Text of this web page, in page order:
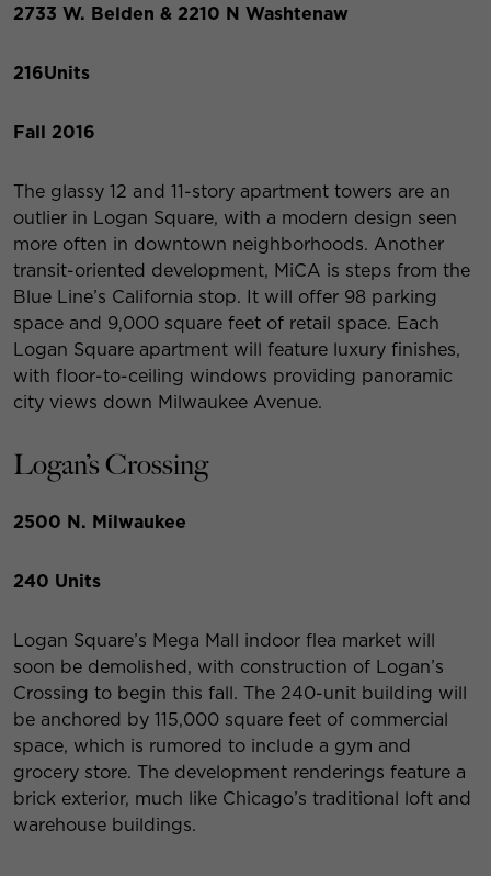
2733 W. Belden & 2210 N Washtenaw
216Units
Fall 2016
The glassy 12 and 11-story apartment towers are an
outlier in Logan Square, with a modern design seen
more often in downtown neighborhoods. Another
transit-oriented development, MiCA is steps from the
Blue Line’s California stop. It will offer 98 parking
space and 9,000 square feet of retail space. Each
Logan Square apartment will feature luxury finishes,
with floor-to-ceiling windows providing panoramic
city views down Milwaukee Avenue.
Logan’s Crossing
2500 N. Milwaukee
240 Units
Logan Square’s Mega Mall indoor flea market will
soon be demolished, with construction of Logan’s
Crossing to begin this fall. The 240-unit building will
be anchored by 115,000 square feet of commercial
space, which is rumored to include a gym and
grocery store. The development renderings feature a
brick exterior, much like Chicago’s traditional loft and
warehouse buildings.